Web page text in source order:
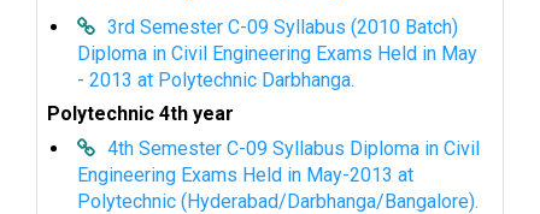
3rd Semester C-09 Syllabus (2010 Batch)
Diploma in Civil Engineering Exams Held in May
- 2013 at Polytechnic Darbhanga.
Polytechnic 4th year
4th Semester C-09 Syllabus Diploma in Civil
Engineering Exams Held in May-2013 at
Polytechnic (Hyderabad/Darbhanga/Bangalore).